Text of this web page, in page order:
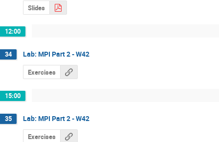
Slides
12:00
34 Lab: MPI Part 2 - W42
Exercises
15:00
35 Lab: MPI Part 2 - W42
Exercises